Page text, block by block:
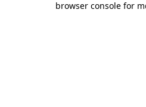
browser console for